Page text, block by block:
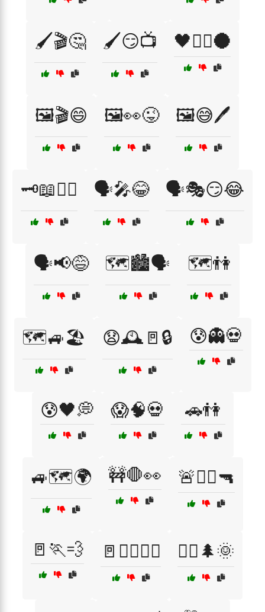
🖌️🎬🤔 🖌️😏📺 🖤🧟‍♂️🌑
🖼️🎬😄 🖼️👀😜 🖼️😅🖊️
🗝️📖🕵️‍♂️ 🗣️🎤😂 🗣️🎭😏😂
🗣️📢😅 🗺️🏙️🗣️ 🗺️👫
🗺️🚙🏖️ 😧🕰️🚪🔒 😰👻💀
😰🖤💭 😱🧠💀 🚗👫
🚙🗺️🌍 🚧🛑👀 🚨👮‍♂️🔫
🚪🏃💨 🚪🧟‍♀️🏃‍♂️ 🚴‍♂️🌲🌞